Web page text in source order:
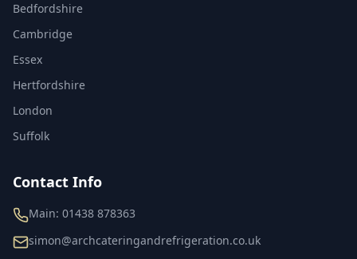
Bedfordshire
Cambridge
Essex
Hertfordshire
London
Suffolk
Contact Info
Main: 01438 878363
simon@archcateringandrefrigeration.co.uk